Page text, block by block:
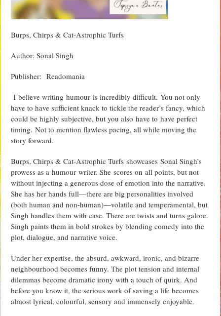
Burps, Chirps & Cat-Astrophic Turfs
Author: Sonal Singh
Publisher‏: ‎ Readomania
I believe writing humour is incredibly difficult. You not only
have to have sufficient knack to tickle the reader’s fancy, which
could be highly subjective, but you also have to have perfect
timing. Not to mention flawless pacing, all while moving the
story forward.
Burps, Chirps & Cat-Astrophic Turfs showcases Sonal Singh’s
prowess as a humour writer. She scores on all points, but not
without injecting a generous dose of emotion into the narrative.
She has her hands full—there are big personalities involved
(both human and non-human)—volatile and temperamental, but
Singh handles them with ease. There are twists and turns galore.
Singh paints them in bold strokes by blending comedy into the
plot, dialogue, and narrative voice.
Under her expertise, the absurd, awkward, ironic, and bizarre
neighbourhood becomes funny. The plot tension and internal
dilemmas become dramatic irony with a touch of quirk. And
before you know it, the serious work of saving a life becomes
almost lyrical, colourful, sensory and immensely enjoyable.